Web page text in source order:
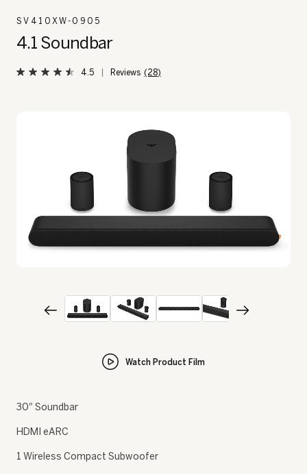
SV410XW-0905
4.1 Soundbar
4.5 (28)
Watch Product Film
30″ Soundbar
HDMI eARC
1 Wireless Compact Subwoofer